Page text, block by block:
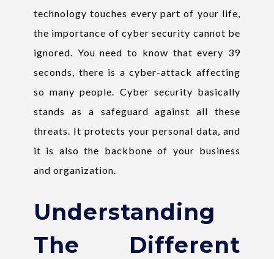
technology touches every part of your life,
the importance of cyber security cannot be
ignored. You need to know that every 39
seconds, there is a cyber-attack affecting
so many people. Cyber security basically
stands as a safeguard against all these
threats. It protects your personal data, and
it is also the backbone of your business
and organization.
Understanding
The Different